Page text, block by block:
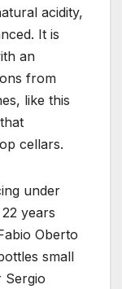
acidity,
It is
an
from
like this
cellars.
under
years
Oberto
small
Sergio